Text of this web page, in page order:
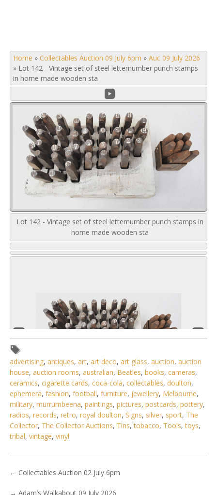
Home » Collectables Auction 09 July 6pm » Auc 09 July 2026
» Lot 142 - Vintage set of steel letternumber punch stamps
in home made wooden sta
Lot 142 - Vintage set of steel letternumber punch stamps in
home made wooden sta
4 / 6
advertising, antiques, art, art deco, art glass, auction, auction
house, auction rooms, australian, Beatles, books, cameras,
ceramics, cigarette cards, coca-cola, collectables, doulton,
ephemera, fashion, football, furniture, jewellery, Melbourne,
military, murrumbeena, paintings, pictures, postcards, pottery,
radios, records, retro, royal doulton, Signs, silver, sport, The
Collector, The Collector Auctions, Tins,tobacco, Tools,toys,
tribal, vintage, vinyl
← Collectables Auction 02 July 6pm
→ Adam’s Walkabout 09 July 2026